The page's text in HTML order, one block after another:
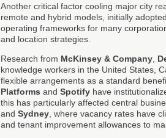
Another critical factor cooling major city
remote and hybrid models, initially
operating frameworks for many
and location strategies.
Research from McKinsey & Company
knowledge workers in the United States,
flexible arrangements as a standard
Platforms and Spotify have
this has particularly affected central
and Sydney , where vacancy rates have
and tenant improvement allowances to